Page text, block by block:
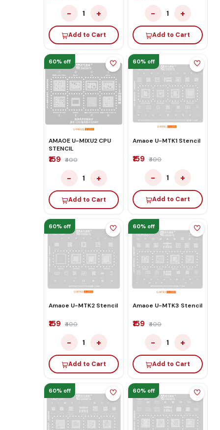
− 1 +
Add to Cart
− 1 +
Add to Cart
60% off
AMAOE U-MIXU2 CPU
STENCIL
₹159 ₹400
− 1 +
Add to Cart
60% off
Amaoe U-MTK1 Stencil
₹159 ₹400
− 1 +
Add to Cart
60% off
Amaoe U-MTK2 Stencil
₹159 ₹400
− 1 +
Add to Cart
60% off
Amaoe U-MTK3 Stencil
₹159 ₹400
− 1 +
Add to Cart
60% off 60% off